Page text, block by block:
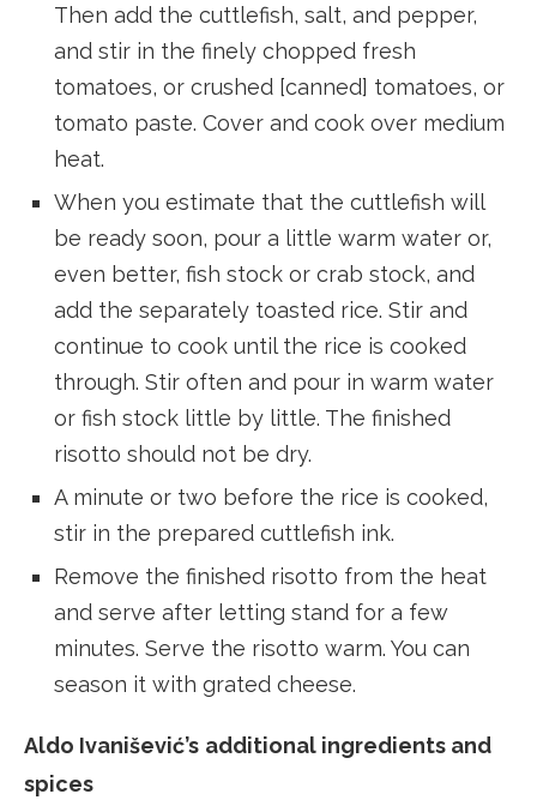
Then add the ​​cuttlefish, salt, and pepper,
and stir in the finely chopped fresh
tomatoes, or crushed [canned] tomatoes, or
tomato paste. Cover and cook over medium
heat.
When you estimate that the cuttlefish will
be ready soon, pour a little warm water or,
even better, fish stock or crab stock, and
add the separately toasted rice. Stir and
continue to cook until the rice is cooked
through. Stir often and pour in warm water
or fish stock little by little. The finished
risotto should not be dry.
A minute or two before the rice is cooked,
stir in the prepared cuttlefish ink.
Remove the finished risotto from the heat
and serve after letting stand for a few
minutes. Serve the risotto warm. You can
season it with grated cheese.
Aldo Ivanišević’s additional ingredients and
spices